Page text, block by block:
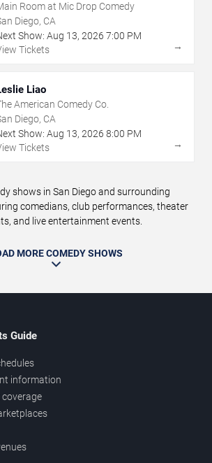
Room at Mic Drop Comedy
Diego, CA
Show: Aug 13, 2026 7:00 PM
Tickets
→
Liao
American Comedy Co.
Diego, CA
Show: Aug 13, 2026 8:00 PM
Tickets
→
shows in San Diego and surrounding
comedians, club performances, theater
and live entertainment events.
MORE COMEDY SHOWS
Guide
information
coverage